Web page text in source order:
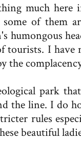
much here
of them
humongous
tourists. I
the
park
the line. I do
rules
beautiful